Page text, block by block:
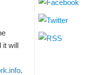
it will
.